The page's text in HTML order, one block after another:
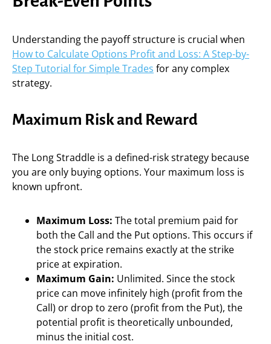
Understanding the payoff structure is crucial when
How to Calculate Options Profit and Loss: A Step-by-
Step Tutorial for Simple Trades for any complex
strategy.
Maximum Risk and Reward
The Long Straddle is a defined-risk strategy because
you are only buying options. Your maximum loss is
known upfront.
Maximum Loss: The total premium paid for
both the Call and the Put options. This occurs if
the stock price remains exactly at the strike
price at expiration.
Maximum Gain: Unlimited. Since the stock
price can move infinitely high (profit from the
Call) or drop to zero (profit from the Put), the
potential profit is theoretically unbounded,
minus the initial cost.